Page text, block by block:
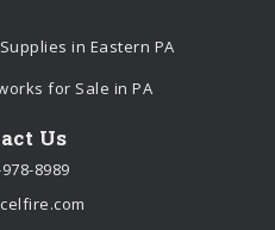
in Eastern PA
for Sale in PA
Us
8989